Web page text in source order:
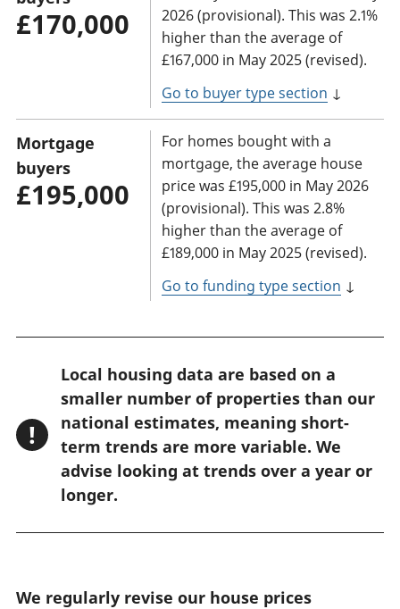
£170,000
2026 (provisional). This was 2.1%
higher than the average of
£167,000 in May 2025 (revised).
Go to buyer type section ↓
Mortgage
buyers
£195,000
For homes bought with a
mortgage, the average house
price was £195,000 in May 2026
(provisional). This was 2.8%
higher than the average of
£189,000 in May 2025 (revised).
Go to funding type section ↓
!
r
n
Local housing data are based on a
smaller number of properties than our
national estimates, meaning short-
term trends are more variable. We
advise looking at trends over a year or
longer.
We regularly revise our house prices